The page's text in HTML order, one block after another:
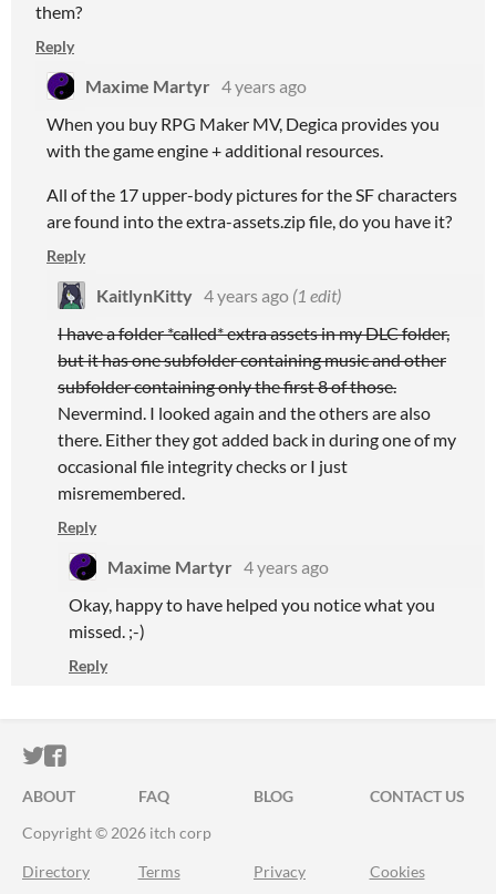
them?
Reply
Maxime Martyr 4 years ago
When you buy RPG Maker MV, Degica provides you
with the game engine + additional resources.
All of the 17 upper-body pictures for the SF characters
are found into the extra-assets.zip file, do you have it?
Reply
KaitlynKitty 4 years ago (1 edit)
I have a folder *called* extra assets in my DLC folder,
but it has one subfolder containing music and other
subfolder containing only the first 8 of those.
Nevermind. I looked again and the others are also
there. Either they got added back in during one of my
occasional file integrity checks or I just
misremembered.
Reply
Maxime Martyr 4 years ago
Okay, happy to have helped you notice what you
missed. ;-)
Reply
ITCH.IO ON TWITTER
ITCH.IO ON FACEBOOK
ABOUT FAQ BLOG
CONTACT US
Copyright © 2026 itch corp
Directory Terms Privacy Cookies